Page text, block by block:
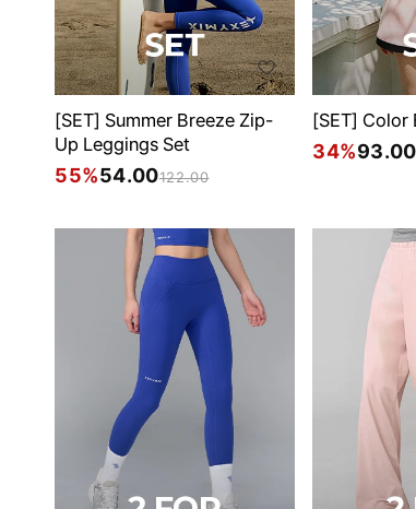
[SET] Summer Breeze Zip-
Up Leggings Set
55%54.00122.00
[SET] Color
34%93.00